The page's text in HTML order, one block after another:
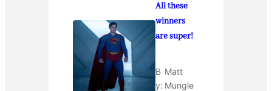
All these
winners
are super!
B
y:
Matt
Mungle